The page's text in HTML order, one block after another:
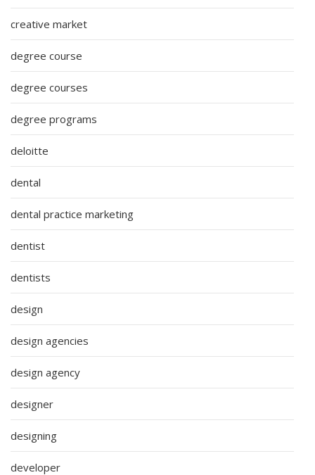
creative market
degree course
degree courses
degree programs
deloitte
dental
dental practice marketing
dentist
dentists
design
design agencies
design agency
designer
designing
developer